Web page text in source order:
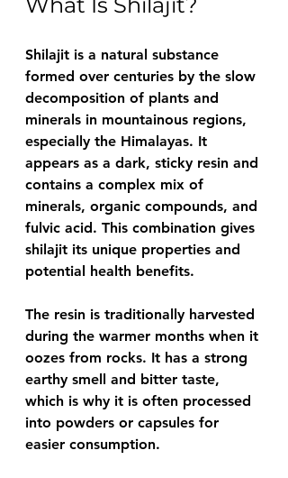
What Is Shilajit?
Shilajit is a natural substance
formed over centuries by the slow
decomposition of plants and
minerals in mountainous regions,
especially the Himalayas. It
appears as a dark, sticky resin and
contains a complex mix of
minerals, organic compounds, and
fulvic acid. This combination gives
shilajit its unique properties and
potential health benefits.
The resin is traditionally harvested
during the warmer months when it
oozes from rocks. It has a strong
earthy smell and bitter taste,
which is why it is often processed
into powders or capsules for
easier consumption.